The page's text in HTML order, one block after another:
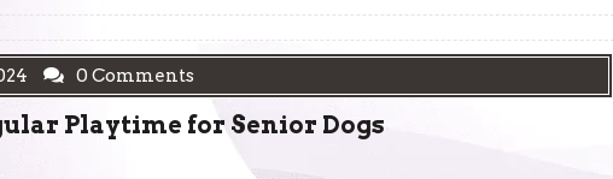
0 Comments
Playtime for Senior Dogs